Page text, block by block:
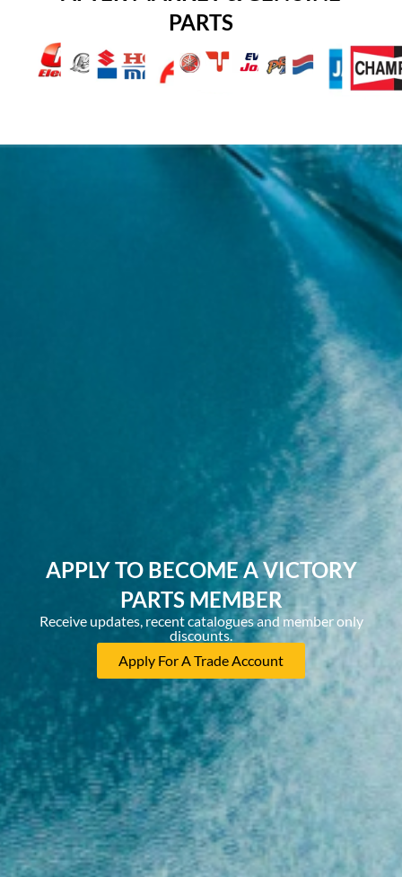
PARTS
APPLY TO BECOME A VICTORY
PARTS MEMBER
Receive updates, recent catalogues and member only
discounts.
Apply For A Trade Account